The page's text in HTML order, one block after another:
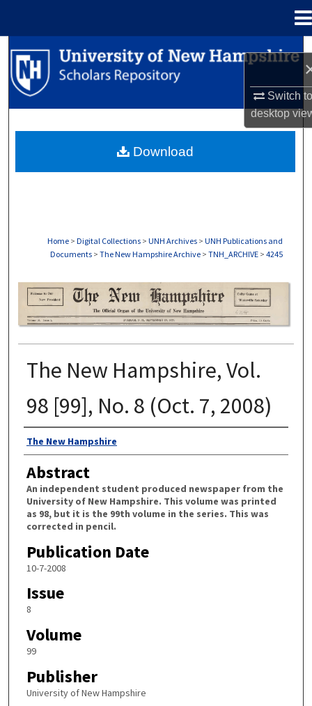
Switch
desktop
Search
Browse Collections
About
Home > Digital Collections > UNH Archives > UNH Publications and
Documents > The New Hampshire Archive > TNH_ARCHIVE > 4245
THE NEW HAMPSHIRE PRINT EDITION
The New Hampshire, Vol.
98 [99], No. 8 (Oct. 7, 2008)
Authors
The New Hampshire
Abstract
An independent student produced newspaper from the
University of New Hampshire. This volume was printed
as 98, but it is the 99th volume in the series. This was
corrected in pencil.
Publication Date
10-7-2008
Issue
8
Volume
99
Publisher
University of New Hampshire
Download